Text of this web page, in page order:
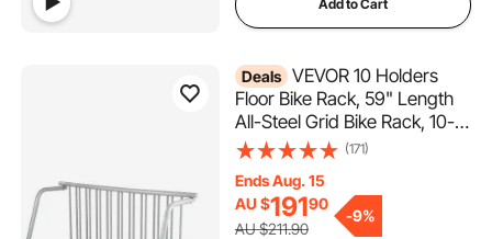
Add to Cart
Deals VEVOR 10 Holders
Floor Bike Rack, 59" Length
All-Steel Grid Bike Rack, 10-
Bike Capacity Dual-Side
Streets Yards Bike Events
(171)
Ends Aug. 15
AU $19190
AU $211.90
-9%